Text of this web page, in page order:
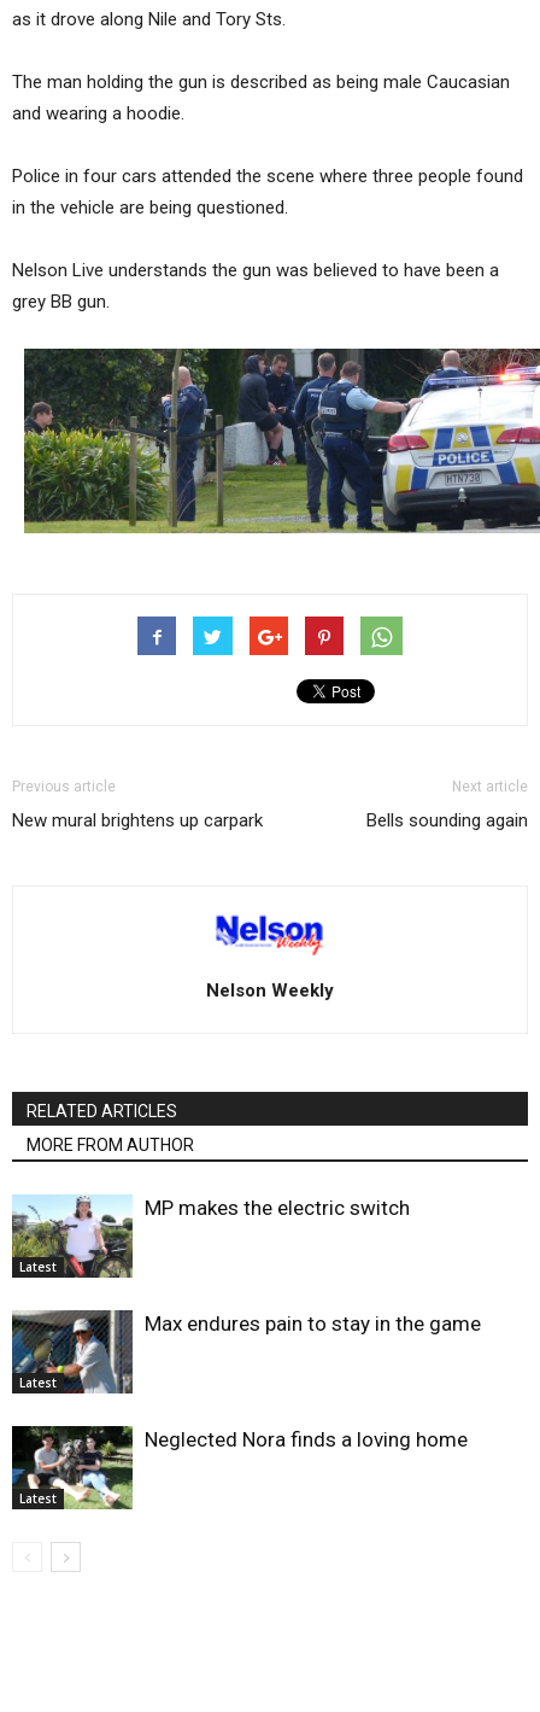
as it drove along Nile and Tory Sts.
The man holding the gun is described as being male Caucasian
and wearing a hoodie.
Police in four cars attended the scene where three people found
in the vehicle are being questioned.
Nelson Live understands the gun was believed to have been a
grey BB gun.
Previous article
New mural brightens up carpark
Next article
Bells sounding again
Nelson Weekly
RELATED ARTICLES
MORE FROM AUTHOR
Latest
MP makes the electric switch
Latest
Max endures pain to stay in the game
Latest
Neglected Nora finds a loving home